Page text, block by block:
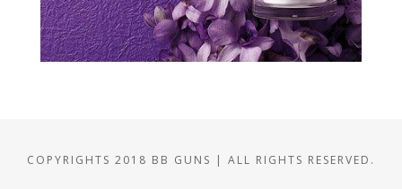
COPYRIGHTS 2018 BB GUNS | ALL RIGHTS RESERVED.